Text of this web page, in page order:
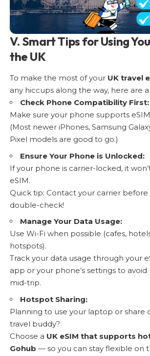
V. Smart Tips for Using
the UK
To make the most of your UK travel
any hiccups along the way, here are
Check Phone Compatibility First:
Make sure your phone supports
(Most newer iPhones, Samsung
Pixel models are good to go.)
Ensure Your Phone is Unlocked:
If your phone is carrier-locked, it
eSIM.
Quick tip: Contact your carrier before
double-check!
Manage Your Data Usage:
Use Wi-Fi when possible (cafes,
hotspots).
Track your data usage through your
app or your phone’s settings to
mid-trip.
Hotspot Sharing:
Planning to use your laptop or share
travel buddy?
Choose a UK eSIM that supports
Gohub — so you can stay flexible on